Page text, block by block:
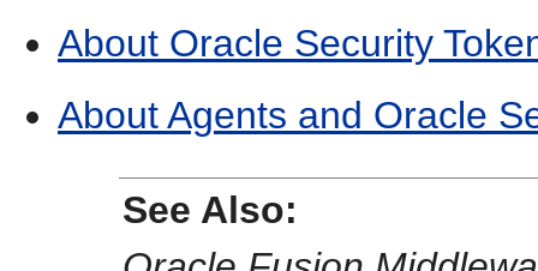
About Oracle Security
About Agents and Oracle
See Also: